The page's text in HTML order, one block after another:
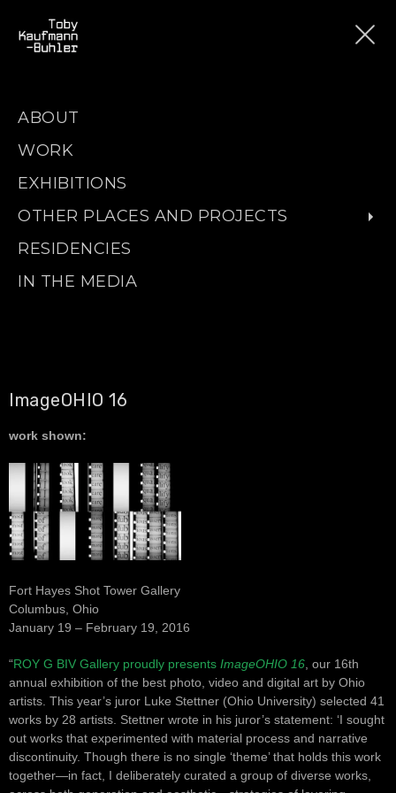
ABOUT
WORK
EXHIBITIONS
OTHER PLACES AND PROJECTS
RESIDENCIES
IN THE MEDIA
ImageOHIO 16
work shown:
Fort Hayes Shot Tower Gallery
Columbus, Ohio
January 19 – February 19, 2016
“ROY G BIV Gallery proudly presents ImageOHIO 16 , our 16th
annual exhibition of the best photo, video and digital art by Ohio
artists. This year’s juror Luke Stettner (Ohio University) selected 41
works by 28 artists. Stettner wrote in his juror’s statement: ‘I sought
out works that experimented with material process and narrative
discontinuity. Though there is no single ‘theme’ that holds this work
together—in fact, I deliberately curated a group of diverse works,